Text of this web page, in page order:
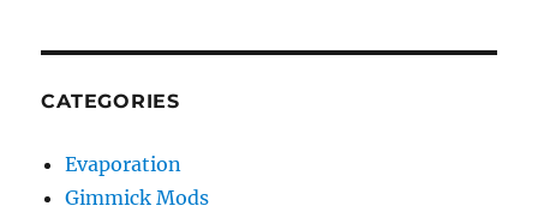
CATEGORIES
Evaporation
Gimmick Mods